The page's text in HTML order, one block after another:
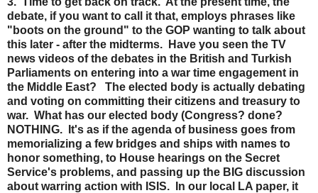
debate, if you want to call it that, employs phrases like
"boots on the ground" to the GOP wanting to talk about
this later - after the midterms. Have you seen the TV
news videos of the debates in the British and Turkish
Parliaments on entering into a war time engagement in
the Middle East? The elected body is actually debating
and voting on committing their citizens and treasury to
war. What has our elected body (Congress? done?
NOTHING. It's as if the agenda of business goes from
memorializing a few bridges and ships with names to
honor something, to House hearings on the Secret
Service's problems, and passing up the BIG discussion
about warring action with ISIS. In our local LA paper, it